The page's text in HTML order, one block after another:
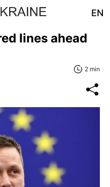
EN
lines ahead
2 min